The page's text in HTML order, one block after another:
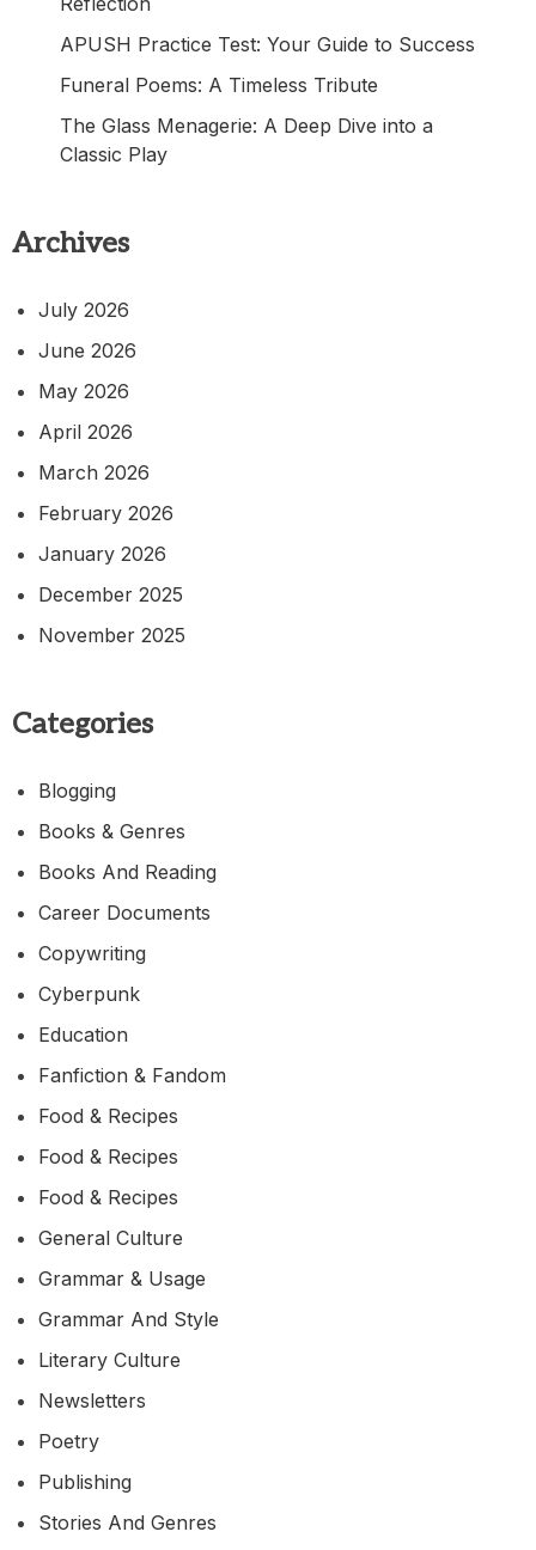
APUSH Practice Test: Your Guide to Success
Funeral Poems: A Timeless Tribute
The Glass Menagerie: A Deep Dive into a
Classic Play
Archives
July 2026
June 2026
May 2026
April 2026
March 2026
February 2026
January 2026
December 2025
November 2025
Categories
Blogging
Books & Genres
Books And Reading
Career Documents
Copywriting
Cyberpunk
Education
Fanfiction & Fandom
Food & Recipes
Food & Recipes
Food & Recipes
General Culture
Grammar & Usage
Grammar And Style
Literary Culture
Newsletters
Poetry
Publishing
Stories And Genres